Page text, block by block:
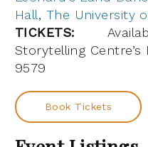
Hall, The University
TICKETS:
Storytelling Centre’s
9579
Book Tickets